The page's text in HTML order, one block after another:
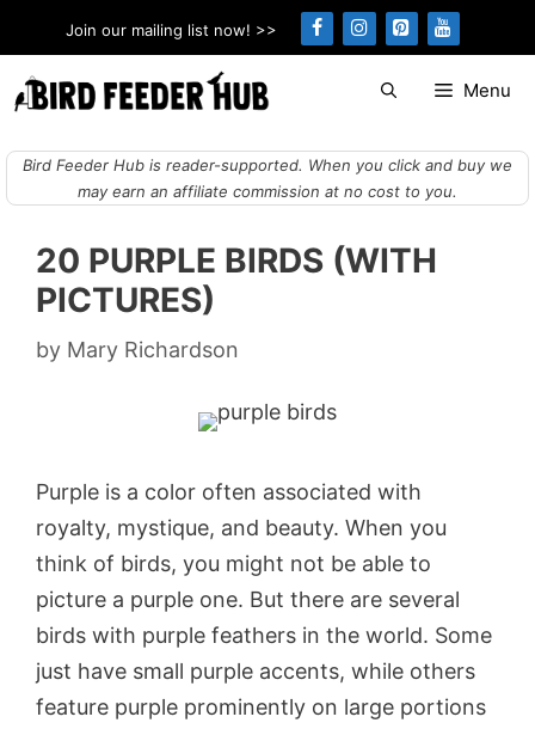
to
content
Join our mailing list now! >>
Menu
Bird Feeder Hub is reader-supported. When you click and buy we
may earn an affiliate commission at no cost to you.
20 PURPLE BIRDS (WITH
PICTURES)
by Mary Richardson
Purple is a color often associated with
royalty, mystique, and beauty. When you
think of birds, you might not be able to
picture a purple one. But there are several
birds with purple feathers in the world. Some
just have small purple accents, while others
feature purple prominently on large portions